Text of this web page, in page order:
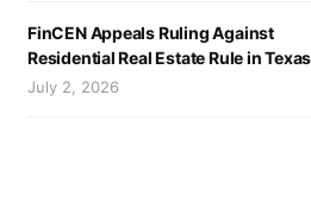
FinCEN Appeals Ruling Against
Residential Real Estate Rule in Texas
July 2, 2026